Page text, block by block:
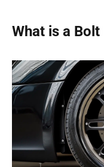
What is a Bolt